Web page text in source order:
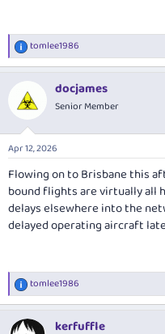
R
e
s
tomlee1986
docjames
Senior Member
Apr 12, 2026
Flowing on to Brisbane this
bound flights are virtually all
delays elsewhere into the
delayed operating aircraft
R
e
c
tomlee1986
kerfuffle